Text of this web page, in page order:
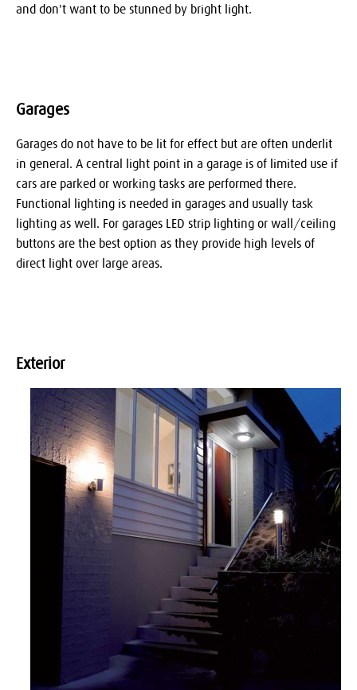
and don't want to be stunned by bright light.
Garages
Garages do not have to be lit for effect but are often underlit
in general. A central light point in a garage is of limited use if
cars are parked or working tasks are performed there.
Functional lighting is needed in garages and usually task
lighting as well. For garages LED strip lighting or wall/ceiling
buttons are the best option as they provide high levels of
direct light over large areas.
Exterior